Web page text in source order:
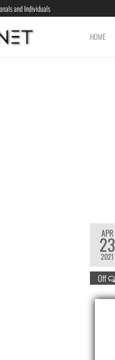
and Individuals
ISABELNETHOME
APR
23
2021
Off